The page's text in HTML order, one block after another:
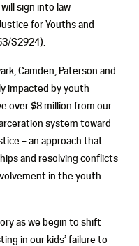
sign into law
for Youths and
S2924).
Camden, Paterson and
impacted by youth
over $8 million from our
system toward
– an approach that
and resolving conflicts
in the youth
as we begin to shift
in our kids’ failure to